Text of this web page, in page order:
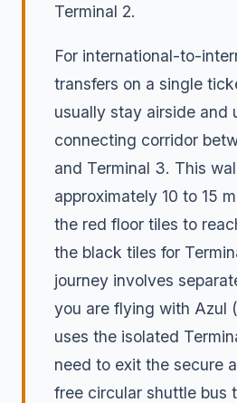
Terminal 2.
For international-to-
transfers on a single
usually stay airside and
connecting corridor
and Terminal 3. This
approximately 10 to 15
the red floor tiles to
the black tiles for
journey involves
you are flying with Azul
uses the isolated
need to exit the secure
free circular shuttle bus